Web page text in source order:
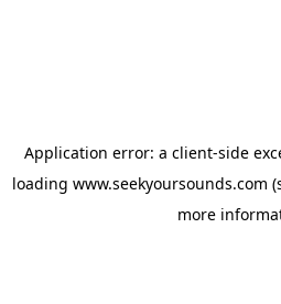
Application error: a client-side
loading www.seekyoursounds.com
more